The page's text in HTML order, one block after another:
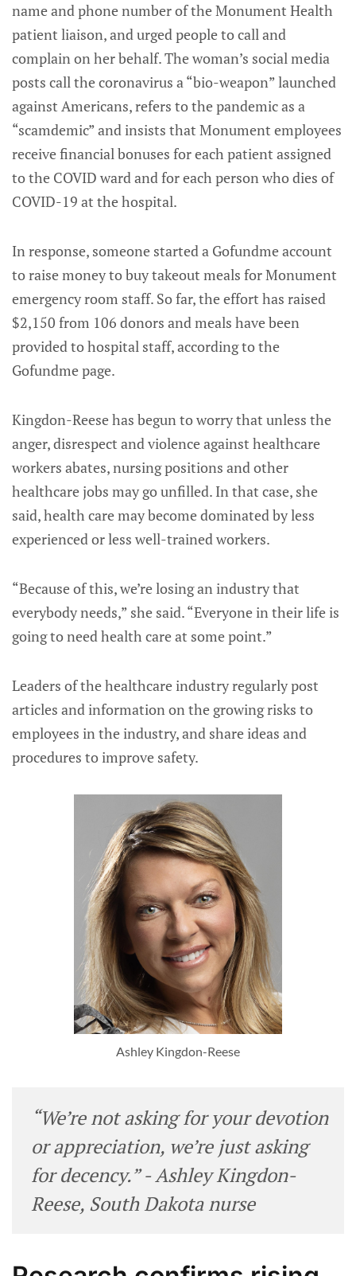
name and phone number of the Monument Health
patient liaison, and urged people to call and
complain on her behalf. The woman’s social media
posts call the coronavirus a “bio-weapon” launched
against Americans, refers to the pandemic as a
“scamdemic” and insists that Monument employees
receive financial bonuses for each patient assigned
to the COVID ward and for each person who dies of
COVID-19 at the hospital.
In response, someone started a Gofundme account
to raise money to buy takeout meals for Monument
emergency room staff. So far, the effort has raised
$2,150 from 106 donors and meals have been
provided to hospital staff, according to the
Gofundme page.
Kingdon-Reese has begun to worry that unless the
anger, disrespect and violence against healthcare
workers abates, nursing positions and other
healthcare jobs may go unfilled. In that case, she
said, health care may become dominated by less
experienced or less well-trained workers.
“Because of this, we’re losing an industry that
everybody needs,” she said. “Everyone in their life is
going to need health care at some point.”
Leaders of the healthcare industry regularly post
articles and information on the growing risks to
employees in the industry, and share ideas and
procedures to improve safety.
Ashley Kingdon-Reese
“We’re not asking for your devotion
or appreciation, we’re just asking
for decency.” - Ashley Kingdon-
Reese, South Dakota nurse